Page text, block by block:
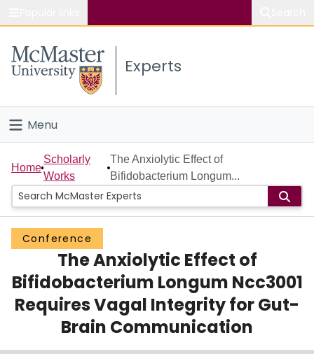
Study
Connect
Experts
Menu
Home
People
Groups
Scholarly Works
About
Home
Scholarly
Works
The Anxiolytic Effect of
Bifidobacterium Longum...
Conference
The Anxiolytic Effect of
Bifidobacterium Longum Ncc3001
Requires Vagal Integrity for Gut-
Brain Communication